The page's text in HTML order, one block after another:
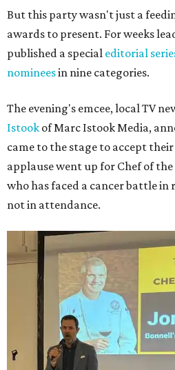
But this party wasn't just a
awards to present. For weeks
published a special editorial
nomineesin nine categories.
The evening's emcee, local TV
Istook of Marc Istook Media,
came to the stage to accept
applause went up for Chef of
who has faced a cancer battle in
not in attendance.